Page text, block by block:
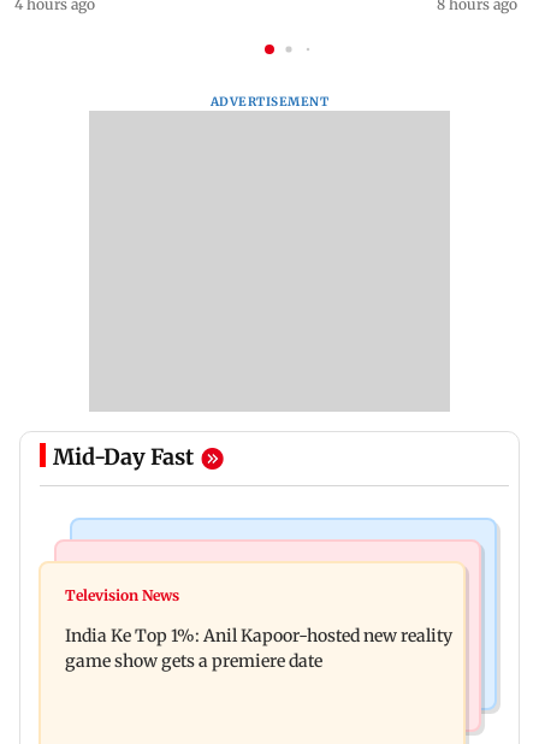
4 hours ago 8 hours ago
ADVERTISEMENT
Mid-Day Fast
Ohh My Dog movie review: Oscar deserves an
raping, killing nine-year-old girl
Television News
India Ke Top 1%: Anil Kapoor-hosted new reality
game show gets a premiere date